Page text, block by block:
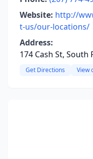
Website: http://
t-us/our-locations/
Address:
174 Cash St,
Get Directions View